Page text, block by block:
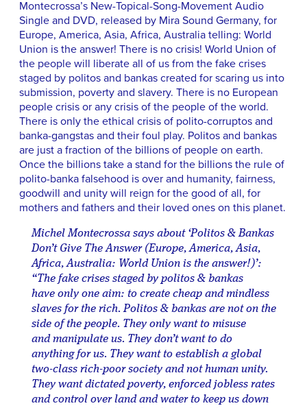
Montecrossa’s New-Topical-Song-Movement Audio
Single and DVD, released by Mira Sound Germany, for
Europe, America, Asia, Africa, Australia telling: World
Union is the answer! There is no crisis! World Union of
the people will liberate all of us from the fake crises
staged by politos and bankas created for scaring us into
submission, poverty and slavery. There is no European
people crisis or any crisis of the people of the world.
There is only the ethical crisis of polito-corruptos and
banka-gangstas and their foul play. Politos and bankas
are just a fraction of the billions of people on earth.
Once the billions take a stand for the billions the rule of
polito-banka falsehood is over and humanity, fairness,
goodwill and unity will reign for the good of all, for
mothers and fathers and their loved ones on this planet.
Michel Montecrossa says about ‘Politos & Bankas
Don’t Give The Answer (Europe, America, Asia,
Africa, Australia: World Union is the answer!)’:
“The fake crises staged by politos & bankas
have only one aim: to create cheap and mindless
slaves for the rich. Politos & bankas are not on the
side of the people. They only want to misuse
and manipulate us. They don’t want to do
anything for us. They want to establish a global
two-class rich-poor society and not human unity.
They want dictated poverty, enforced jobless rates
and control over land and water to keep us down